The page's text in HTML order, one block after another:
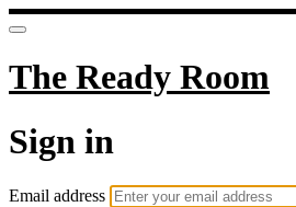
The Ready Room
Sign in
Email address